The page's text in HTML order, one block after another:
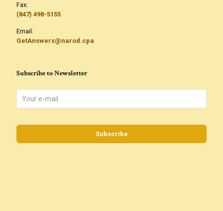
Fax:
(847) 498-5155
Email:
GetAnswers@narod.cpa
Subscribe to Newsletter